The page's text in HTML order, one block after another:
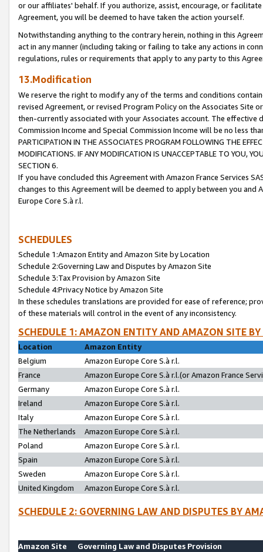
or our affiliates' behalf. If you authorize, assist, encourage, or
Agreement, you will be deemed to have taken the action yourself.
Notwithstanding anything to the contrary herein, nothing in this
act in any manner (including taking or failing to take any actions in
regulations, rules or requirements that apply to any party to this
13.Modification
We reserve the right to modify any of the terms and conditions
revised Agreement, or revised Program Policy on the Associates
then-currently associated with your Associates account. The
Commission Income and Special Commission Income will be no less
PARTICIPATION IN THE ASSOCIATES PROGRAM FOLLOWING THE
MODIFICATIONS. IF ANY MODIFICATION IS UNACCEPTABLE TO YOU,
SECTION 6.
If you have concluded this Agreement with Amazon France Services
changes to this Agreement will be deemed to apply between you and
Europe Core S.à r.l.
SCHEDULES
Schedule 1:Amazon Entity and Amazon Site by Location
Schedule 2:Governing Law and Disputes by Amazon Site
Schedule 3:Tax Provision by Amazon Site
Schedule 4:Privacy Notice by Amazon Site
In these schedules translations are provided for ease of reference;
of these materials will control in the event of any inconsistency.
SCHEDULE 1: AMAZON ENTITY AND AMAZON SITE
Location
Amazon Entity
Belgium
Amazon Europe Core S.à r.l.
France
Amazon Europe Core S.à r.l.(or Amazon France
Germany
Amazon Europe Core S.à r.l.
Ireland
Amazon Europe Core S.à r.l.
Italy
Amazon Europe Core S.à r.l.
The Netherlands
Amazon Europe Core S.à r.l.
Poland
Amazon Europe Core S.à r.l.
Spain
Amazon Europe Core S.à r.l.
Sweden
Amazon Europe Core S.à r.l.
United Kingdom
Amazon Europe Core S.à r.l.
SCHEDULE 2: GOVERNING LAW AND DISPUTES BY
Amazon Site
Governing Law and Disputes Provision